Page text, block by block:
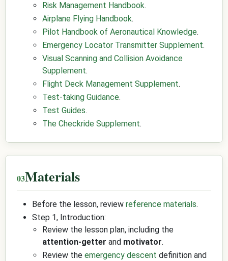
Risk Management Handbook.
Airplane Flying Handbook.
Pilot Handbook of Aeronautical Knowledge.
Emergency Locator Transmitter Supplement.
Visual Scanning and Collision Avoidance
Supplement.
Flight Deck Management Supplement.
Test-taking Guidance.
Test Guides.
The Checkride Supplement.
Materials
Before the lesson, review reference materials.
Step 1, Introduction:
Review the lesson plan, including the
attention-getter and motivator.
Review the emergency descent definition and